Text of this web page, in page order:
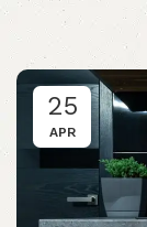
25
APR